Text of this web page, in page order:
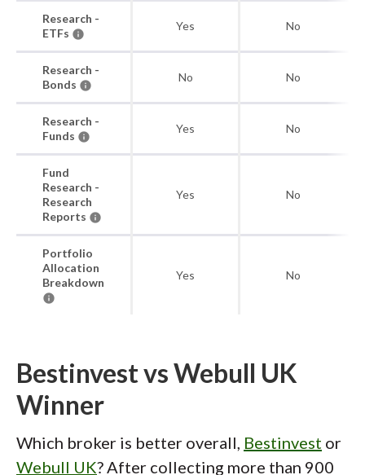
Research -
ETFs
Yes No
Research -
Bonds
No No
Research -
Funds
Yes No
Fund
Research -
Research
Reports
Yes No
Portfolio
Allocation
Breakdown
Yes No
Bestinvest vs Webull UK
Winner
Which broker is better overall, Bestinvest or
Webull UK? After collecting more than 900